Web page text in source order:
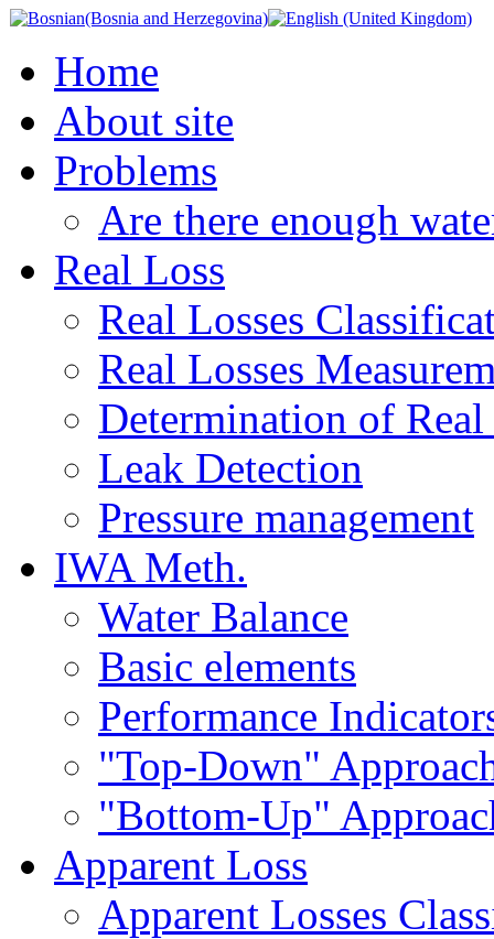
Home
About site
Problems
Are there enough
Real Loss
Real Losses
Real Losses
Determination of Real
Leak Detection
Pressure management
IWA Meth.
Water Balance
Basic elements
Performance
"Top-Down"
"Bottom-Up"
Apparent Loss
Apparent Losses